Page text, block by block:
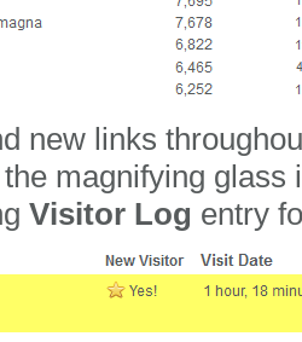
new links
magnifying glass
Visitor Log entry